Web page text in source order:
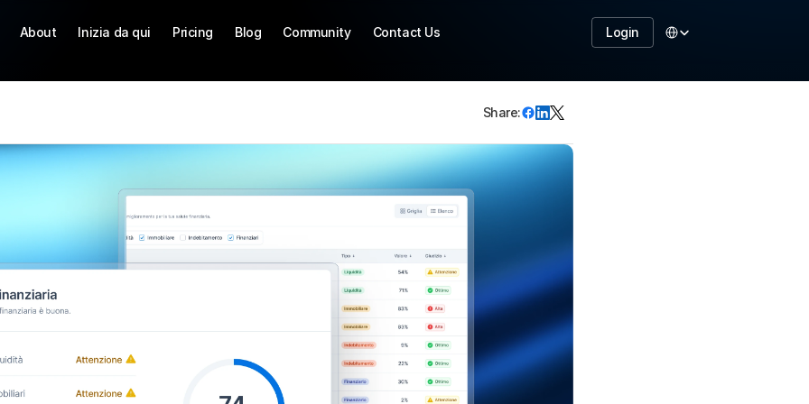
Share:
About Inizia da qui Pricing Blog Community Contact Us Login
Select Language
Take your business to
the next level with
our features